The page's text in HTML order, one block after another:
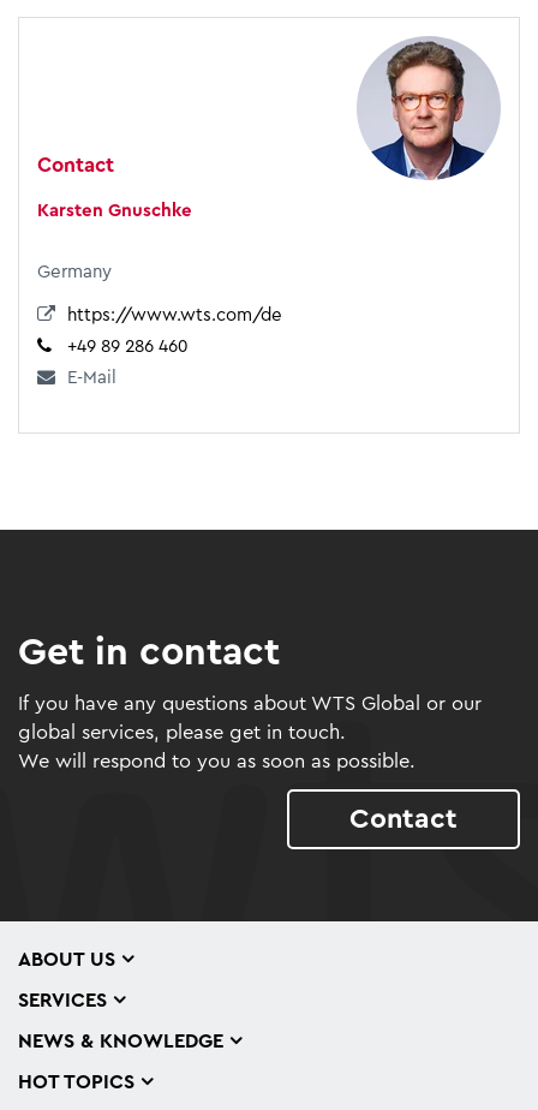
Contact
Karsten Gnuschke
Germany
https://www.wts.com/de
+49 89 286 460
E-Mail
Get in contact
If you have any questions about WTS Global or our
global services, please get in touch.
We will respond to you as soon as possible.
Contact
ABOUT US
SERVICES
NEWS & KNOWLEDGE
HOT TOPICS